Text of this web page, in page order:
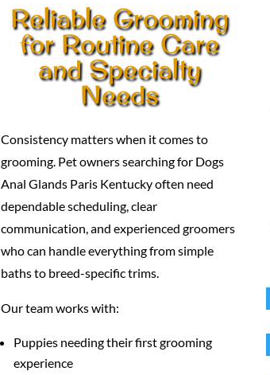
Reliable Grooming
for Routine Care
and Specialty
Needs
Consistency matters when it comes to
grooming. Pet owners searching for Dogs
Anal Glands Paris Kentucky often need
dependable scheduling, clear
communication, and experienced groomers
who can handle everything from simple
baths to breed-specific trims.
Our team works with:
Puppies needing their first grooming
experience